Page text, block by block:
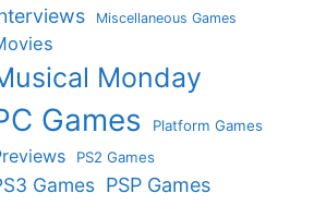
Miscellaneous Games
Monday
Games Platform Games
PS2 Games
Games PSP Games